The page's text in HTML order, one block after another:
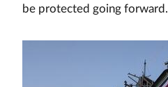
be protected going forward.